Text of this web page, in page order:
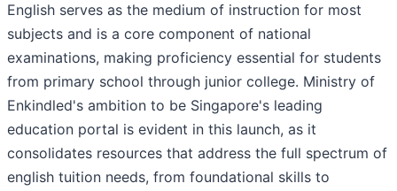
English serves as the medium of instruction for most
subjects and is a core component of national
examinations, making proficiency essential for students
from primary school through junior college. Ministry of
Enkindled's ambition to be Singapore's leading
education portal is evident in this launch, as it
consolidates resources that address the full spectrum of
english tuition needs, from foundational skills to